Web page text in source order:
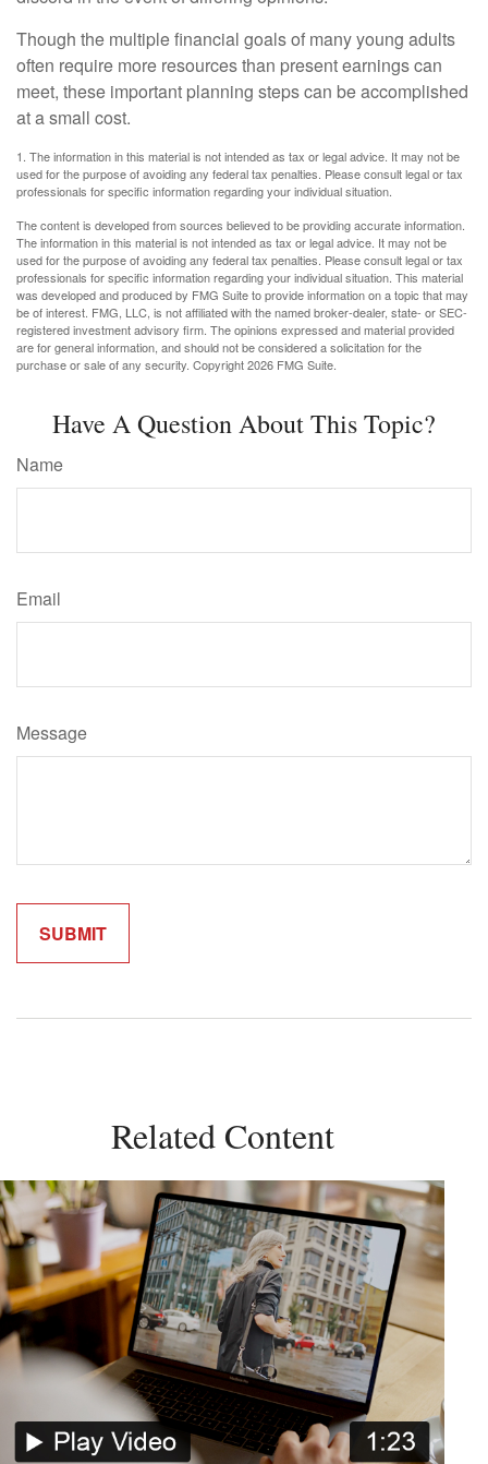
Though the multiple financial goals of many young adults
often require more resources than present earnings can
meet, these important planning steps can be accomplished
at a small cost.
1. The information in this material is not intended as tax or legal advice. It may not be
used for the purpose of avoiding any federal tax penalties. Please consult legal or tax
professionals for specific information regarding your individual situation.
The content is developed from sources believed to be providing accurate information.
The information in this material is not intended as tax or legal advice. It may not be
used for the purpose of avoiding any federal tax penalties. Please consult legal or tax
professionals for specific information regarding your individual situation. This material
was developed and produced by FMG Suite to provide information on a topic that may
be of interest. FMG, LLC, is not affiliated with the named broker-dealer, state- or SEC-
registered investment advisory firm. The opinions expressed and material provided
are for general information, and should not be considered a solicitation for the
purchase or sale of any security. Copyright2026 FMG Suite.
Have A Question About This Topic?
Name
Email
Message
Related Content